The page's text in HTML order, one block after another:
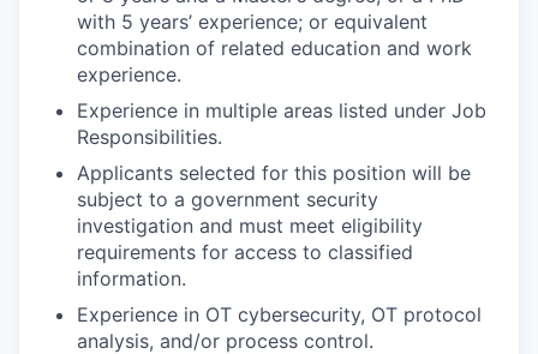
with 5 years’ experience; or equivalent
combination of related education and work
experience.
Experience in multiple areas listed under Job
Responsibilities.
Applicants selected for this position will be
subject to a government security
investigation and must meet eligibility
requirements for access to classified
information.
Experience in OT cybersecurity, OT protocol
analysis, and/or process control.